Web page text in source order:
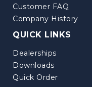
Customer FAQ
Company History
QUICK LINKS
Dealerships
Downloads
Quick Order